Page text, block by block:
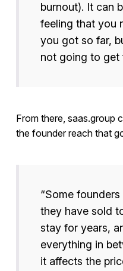
burnout). It can
feeling that you
you got so far,
not going to get
From there, saas.group
the founder reach that
“Some
they have sold
stay for years,
everything in
it affects the